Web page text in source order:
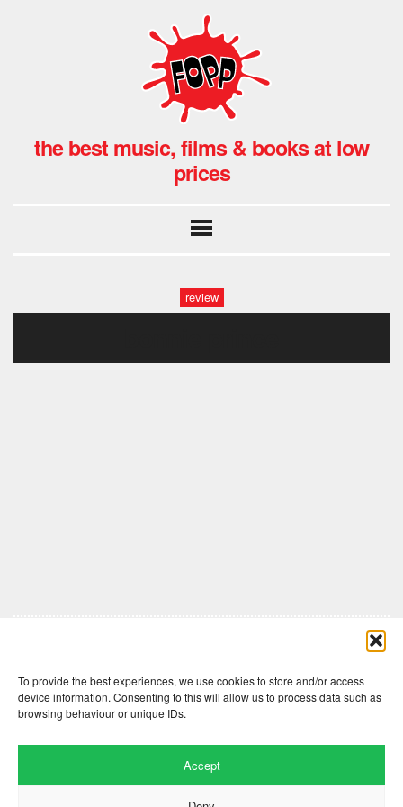
To provide the best experiences, we use cookies to store and/or access
device information. Consenting to this will allow us to process data such as
browsing behaviour or unique IDs.
Accept
the best music, films & books at low
prices
review